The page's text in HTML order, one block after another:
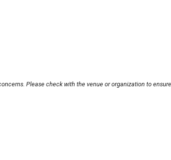
Please check with the venue or organization to ensure